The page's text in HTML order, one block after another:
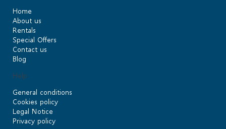
Home
About us
Rentals
Special Offers
Contact us
Blog
Help
General conditions
Cookies policy
Legal Notice
Privacy policy